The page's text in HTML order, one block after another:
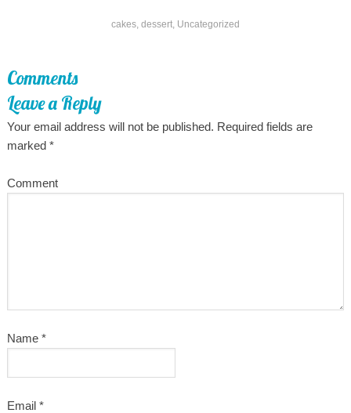
cakes dessert Uncategorized
Comments
Leave a Reply
Your email address will not be published. Required fields are
marked *
Comment
Name *
Email *